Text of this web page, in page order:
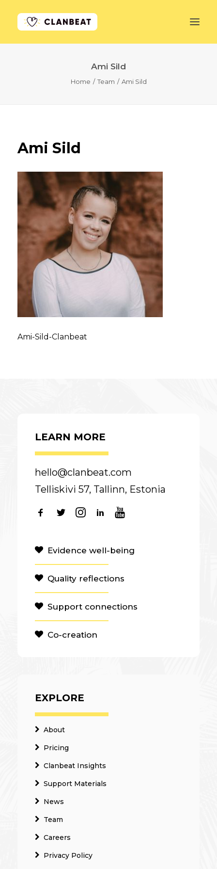
Ami Sild
Home Team Ami Sild
Ami Sild
Ami-Sild-Clanbeat
LEARN MORE
hello@clanbeat.com
Telliskivi 57, Tallinn, Estonia
Evidence well-being
Quality reflections
Support connections
Co-creation
EXPLORE
About
Pricing
Clanbeat Insights
Support Materials
News
Team
Careers
Privacy Policy